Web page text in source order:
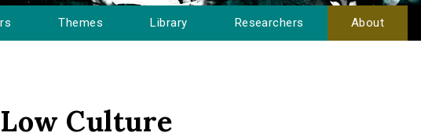
Themes Library Researchers About
Culture